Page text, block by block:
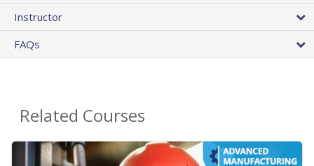
Instructor
FAQs
Related Courses